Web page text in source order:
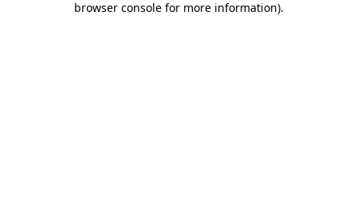
browser console for more information).